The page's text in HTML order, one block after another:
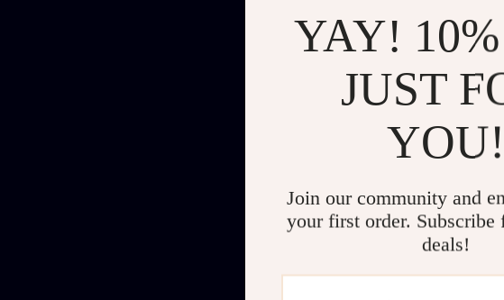
YAY!
JUST
YOU!
Join our community and
your first order. Subscribe
deals!